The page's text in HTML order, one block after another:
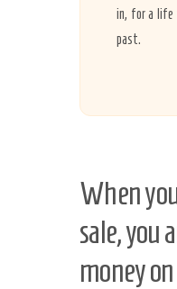
in, for a life
past.
When
sale, you
money